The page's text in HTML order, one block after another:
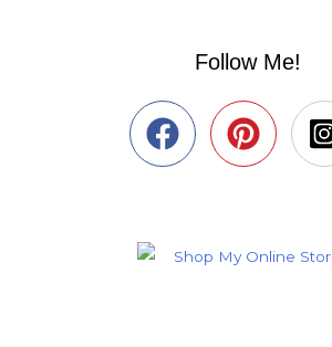
Follow Me!